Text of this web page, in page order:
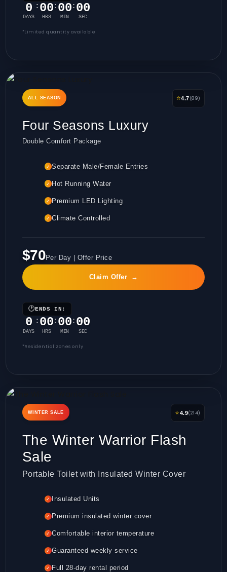
0
DAYS
: 00
HRS
: 00
MIN
: 00
SEC
*Limited quantity available
ALL SEASON ⭐4.7(89)
Four Seasons Luxury
Double Comfort Package
✓ Separate Male/Female Entries
✓ Hot Running Water
✓ Premium LED Lighting
✓ Climate Controlled
$70Per Day | Offer Price
Claim Offer →
🕐ENDS IN:
0
DAYS
: 00
HRS
: 00
MIN
: 00
SEC
*Residential zones only
WINTER SALE ⭐4.9(214)
The Winter Warrior Flash
Sale
Portable Toilet with Insulated Winter Cover
✓ Insulated Units
✓ Premium insulated winter cover
✓ Comfortable interior temperature
✓ Guaranteed weekly service
✓ Full 28-day rental period